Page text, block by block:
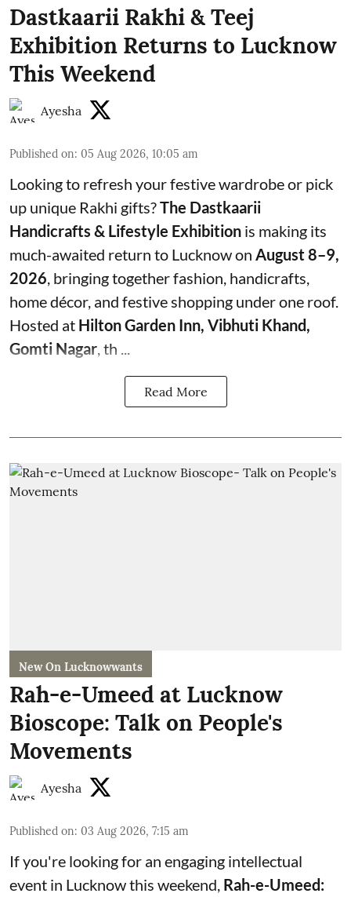
Dastkaarii Rakhi & Teej
Exhibition Returns to Lucknow
This Weekend
Ayesha
Published on: 05 Aug 2026, 10:05 am
Looking to refresh your festive wardrobe or pick
up unique Rakhi gifts?The Dastkaarii
Handicrafts & Lifestyle Exhibition is making its
much-awaited return to Lucknow on August 8–9,
2026, bringing together fashion, handicrafts,
home décor, and festive shopping under one roof.
Hosted at Hilton Garden Inn, Vibhuti Khand,
Gomti Nagar, th ...
Read More
New On Lucknowwants
Rah-e-Umeed at Lucknow
Bioscope: Talk on People's
Movements
Ayesha
Published on: 03 Aug 2026, 7:15 am
If you're looking for an engaging intellectual
event in Lucknow this weekend, Rah-e-Umeed: